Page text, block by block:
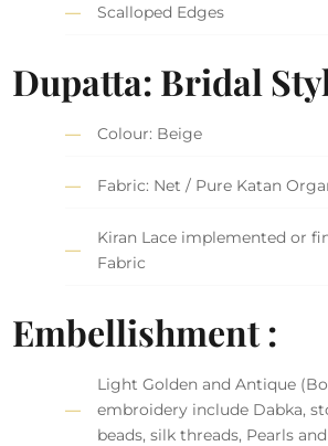
Scalloped Edges
Dupatta: Bridal
Colour: Beige
Fabric: Net / Pure Katan
Kiran Lace implemented or
Fabric
Embellishment :
Light Golden and Antique
embroidery include Dabka,
beads, silk threads, Pearls